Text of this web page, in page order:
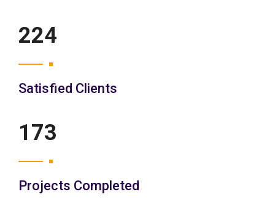
250
Satisfied Clients
200
Projects Completed